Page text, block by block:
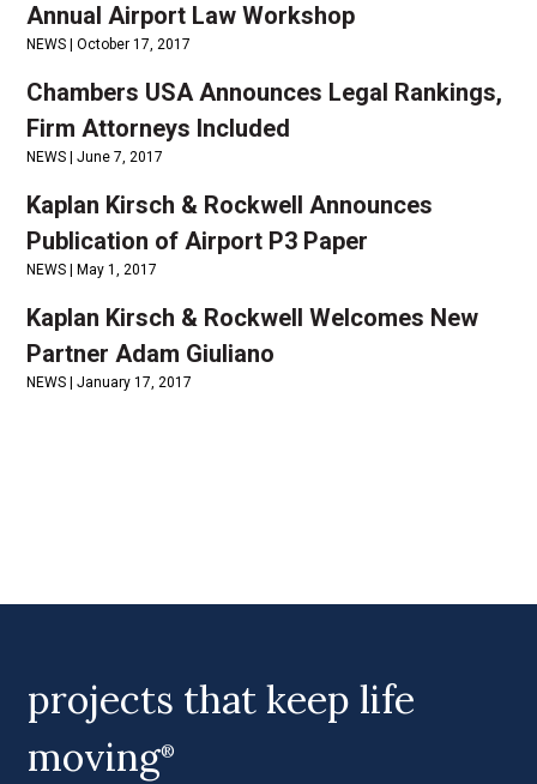
Annual Airport Law Workshop
NEWS |October 17, 2017
Chambers USA Announces Legal Rankings,
Firm Attorneys Included
NEWS |June 7, 2017
Kaplan Kirsch & Rockwell Announces
Publication of Airport P3 Paper
NEWS | May 1, 2017
Kaplan Kirsch & Rockwell Welcomes New
Partner Adam Giuliano
NEWS |January 17, 2017
projects that keep life
moving®